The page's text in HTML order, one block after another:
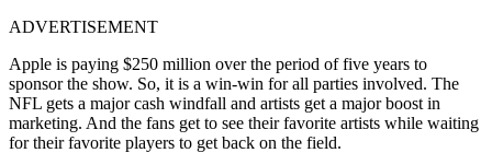
ADVERTISEMENT
Apple is paying $250 million over the period of five years to
sponsor the show. So, it is a win-win for all parties involved. The
NFL gets a major cash windfall and artists get a major boost in
marketing. And the fans get to see their favorite artists while waiting
for their favorite players to get back on the field.